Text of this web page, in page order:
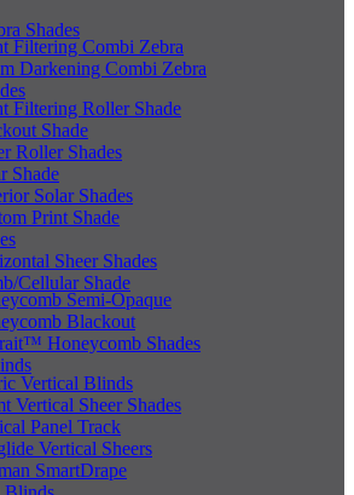
Shades
Filtering Combi Zebra
Darkening Combi Zebra
Filtering Roller Shade
Shade
Roller Shades
Shade
Solar Shades
Print Shade
Sheer Shades
Cellular Shade
Semi-Opaque
Blackout
Honeycomb Shades
Vertical Blinds
Vertical Sheer Shades
Panel Track
Vertical Sheers
SmartDrape